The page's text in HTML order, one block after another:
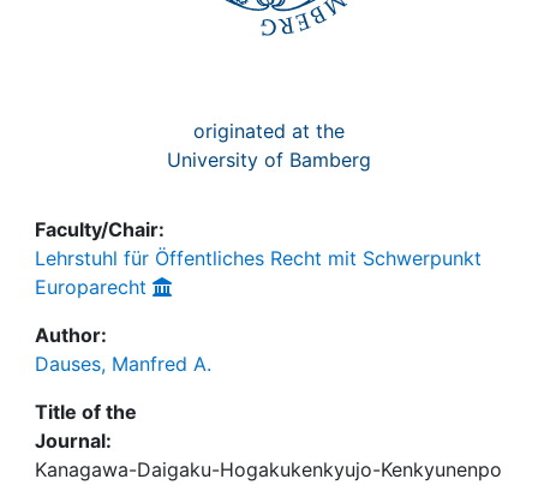
originated at the
University of Bamberg
Faculty/Chair:
Lehrstuhl für Öffentliches Recht mit Schwerpunkt
Europarecht
Author:
Dauses, Manfred A.
Title of the
Journal:
Kanagawa-Daigaku-Hogakukenkyujo-Kenkyunenpo